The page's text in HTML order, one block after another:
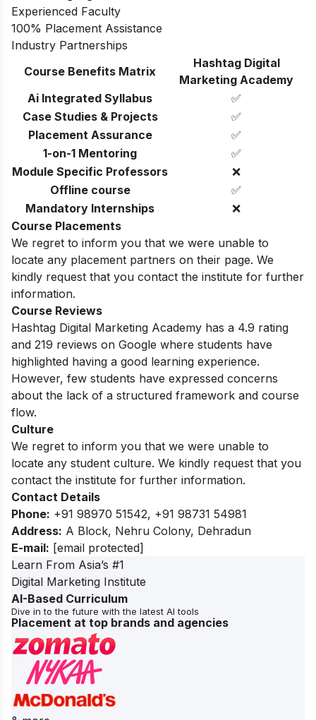
Experienced Faculty
100% Placement Assistance
Industry Partnerships
Course Benefits Matrix
Hashtag Digital
Marketing Academy
Ai Integrated Syllabus
✅
Case Studies & Projects
✅
Placement Assurance
✅
1-on-1 Mentoring
✅
Module Specific Professors
❌
Offline course
✅
Mandatory Internships
❌
Course Placements
We regret to inform you that we were unable to
locate any placement partners on their page. We
kindly request that you contact the institute for further
information.
Course Reviews
Hashtag Digital Marketing Academy has a 4.9 rating
and 219 reviews on Google where students have
highlighted having a good learning experience.
However, few students have expressed concerns
about the lack of a structured framework and course
flow.
Culture
We regret to inform you that we were unable to
locate any student culture. We kindly request that you
contact the institute for further information.
Contact Details
Phone: +91 98970 51542, +91 98731 54981
Address: A Block, Nehru Colony, Dehradun
E-mail: [email protected]
Learn From Asia’s #1
Digital Marketing Institute
AI-Based Curriculum
Dive in to the future with the latest AI tools
Placement at top brands and agencies